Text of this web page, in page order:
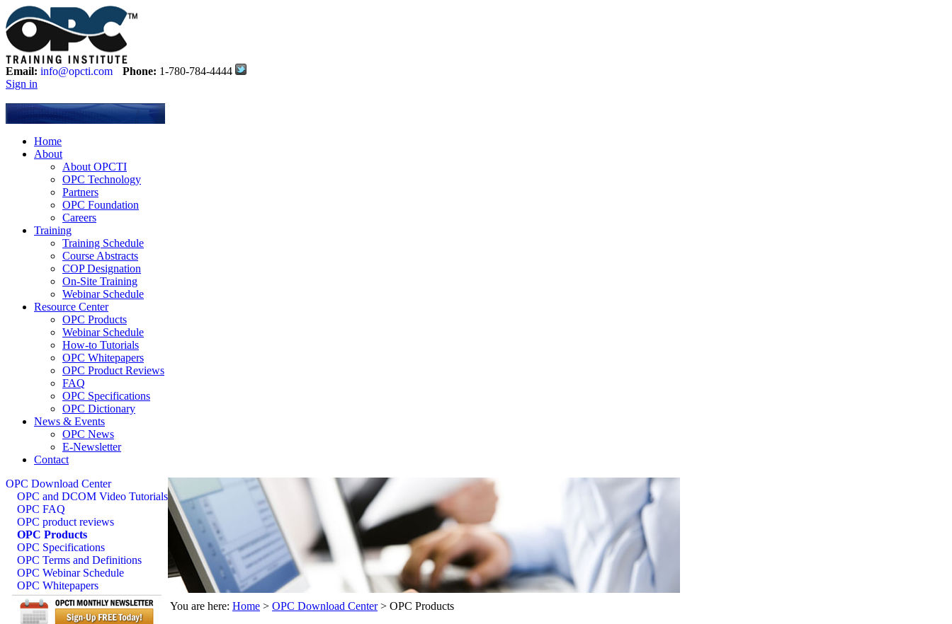
Email: info@opcti.com Phone: 1-780-784-4444
Sign in
Home
About
About OPCTI
OPC Technology
Partners
OPC Foundation
Careers
Training
Training Schedule
Course Abstracts
COP Designation
On-Site Training
Webinar Schedule
Resource Center
OPC Products
Webinar Schedule
How-to Tutorials
OPC Whitepapers
OPC Product Reviews
FAQ
OPC Specifications
OPC Dictionary
News & Events
OPC News
E-Newsletter
Contact
OPC Download Center
OPC and DCOM Video Tutorials
OPC FAQ
OPC product reviews
OPC Products
OPC Specifications
OPC Terms and Definitions
OPC Webinar Schedule
OPC Whitepapers
You are here: Home > OPC Download Center> OPC Products